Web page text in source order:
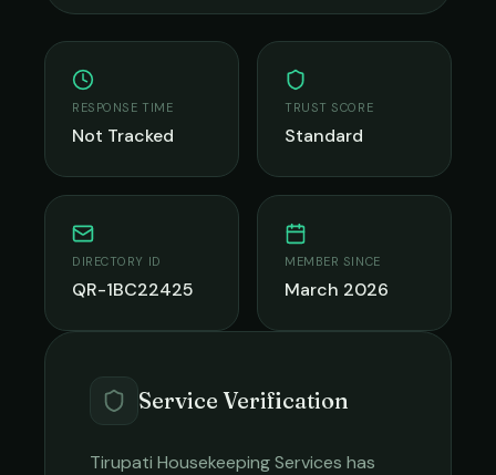
RESPONSE TIME
Not Tracked
TRUST SCORE
Standard
DIRECTORY ID
QR-1BC22425
MEMBER SINCE
March 2026
Service Verification
Tirupati Housekeeping Services has